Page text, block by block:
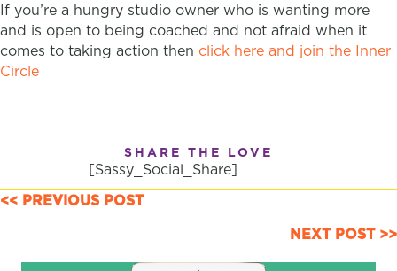
If you’re a hungry studio owner who is wanting more
and is open to being coached and not afraid when it
comes to taking action then click here and join the Inner
Circle
SHARE THE LOVE
[Sassy_Social_Share]
POSTS
<< PREVIOUS POST
NEXT POST >>